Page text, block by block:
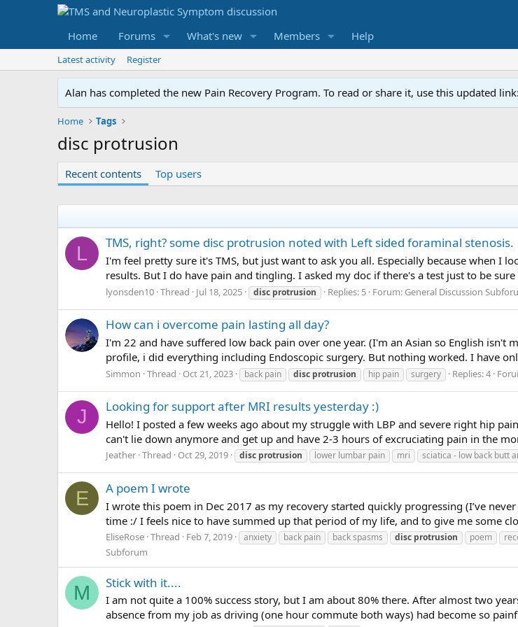
Home Forums What's new Members Help
Latest activity Register
Alan has completed the new Pain Recovery Program. To read or share it, use this updated link:
Home Tags
disc protrusion
Recent contents Top users
L TMS, right? some disc protrusion noted with Left sided foraminal stenosis.
I'm feel pretty sure it's TMS, but just want to ask you all. Especially because when I
results. But I do have pain and tingling. I asked my doc if there's a test just to be
lyonsden10 Thread Jul 18, 2025 disc protrusion Replies: 5 Forum: General Discussion
How can i overcome pain lasting all day?
I'm 22 and have suffered low back pain over one year. (I'm an Asian so English
profile, i did everything including Endoscopic surgery. But nothing worked. I have
Simmon Thread Oct 21, 2023 back pain disc protrusion hip pain surgery Replies: 4
J Looking for support after MRI results yesterday :)
Hello! I posted a few weeks ago about my struggle with LBP and severe right hip
can't lie down anymore and get up and have 2-3 hours of excruciating pain in the
Jeather Thread Oct 29, 2019 disc protrusion lower lumbar pain mri sciatica - low back butt
E A poem I wrote
I wrote this poem in Dec 2017 as my recovery started quickly progressing (I’ve
time :/ I feels nice to have summed up that period of my life, and to give me some
EliseRose Thread Feb 7, 2019 anxiety back pain back spasms disc protrusion poem
Subforum
M Stick with it....
I am not quite a 100% success story, but I am about 80% there. After almost two
absence from my job as driving (one hour commute both ways) had become so